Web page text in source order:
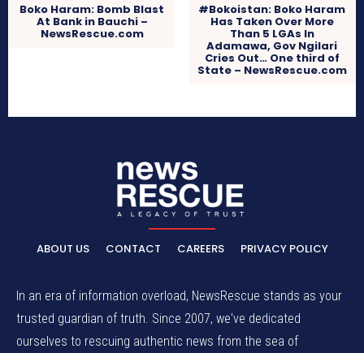
Boko Haram: Bomb Blast
At Bank in Bauchi –
NewsRescue.com
#Bokoistan: Boko Haram
Has Taken Over More
Than 5 LGAs In
Adamawa, Gov Ngilari
Cries Out… One third of
State – NewsRescue.com
ABOUT US CONTACT CAREERS PRIVACY POLICY
In an era of information overload, NewsRescue stands as your
trusted guardian of truth. Since 2007, we've dedicated
ourselves to rescuing authentic news from the sea of